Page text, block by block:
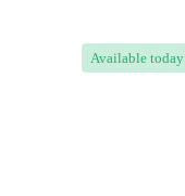
Available today